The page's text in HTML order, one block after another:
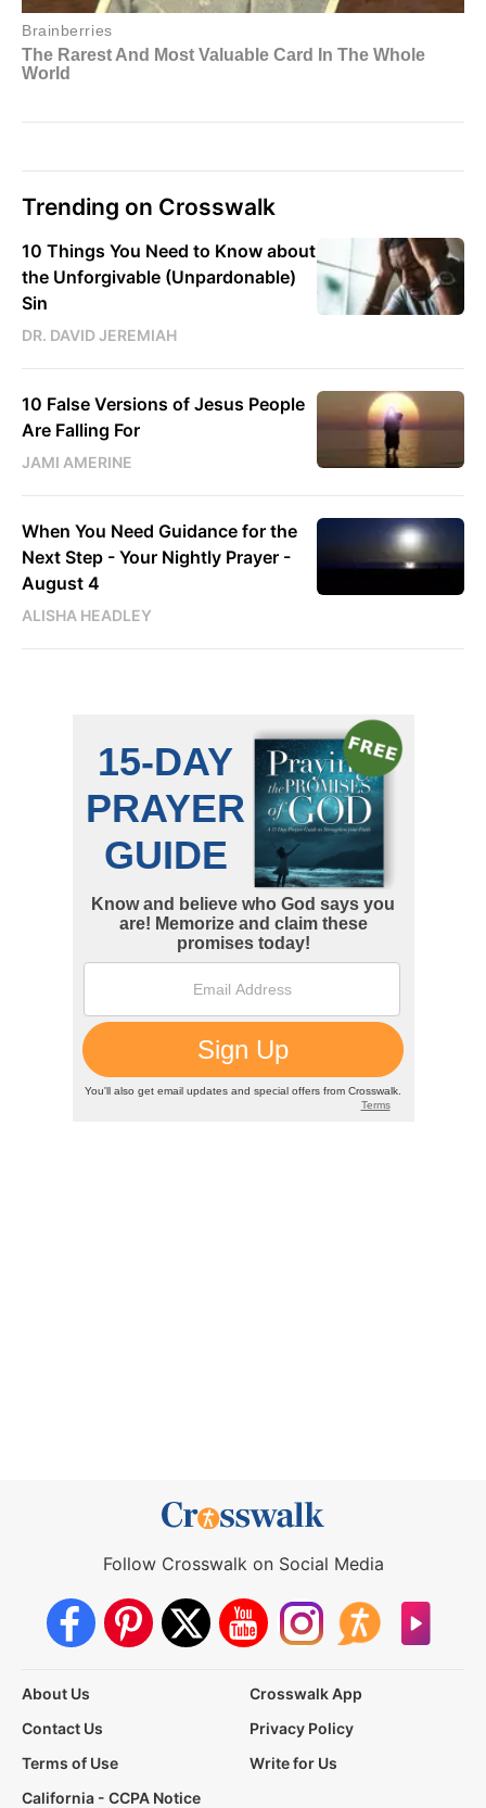
Trending on Crosswalk
10 Things You Need to Know about
the Unforgivable (Unpardonable)
Sin
DR. DAVID JEREMIAH
10 False Versions of Jesus People
Are Falling For
JAMI AMERINE
When You Need Guidance for the
Next Step - Your Nightly Prayer -
August 4
ALISHA HEADLEY
Follow Crosswalk on Social Media
About Us
Crosswalk App
Contact Us
Privacy Policy
Terms of Use
Write for Us
California - CCPA Notice